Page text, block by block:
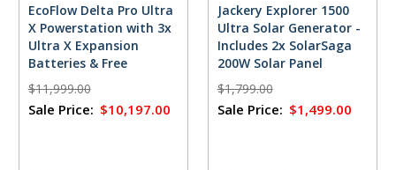
EcoFlow Delta Pro Ultra
X Powerstation with 3x
Ultra X Expansion
Batteries & Free
FlowMaster Rectifier -
18,432 Watt Hours
$11,999.00
Sale Price: $10,197.00
Jackery Explorer 1500
Ultra Solar Generator -
Includes 2x SolarSaga
200W Solar Panel
$1,799.00
Sale Price: $1,499.00